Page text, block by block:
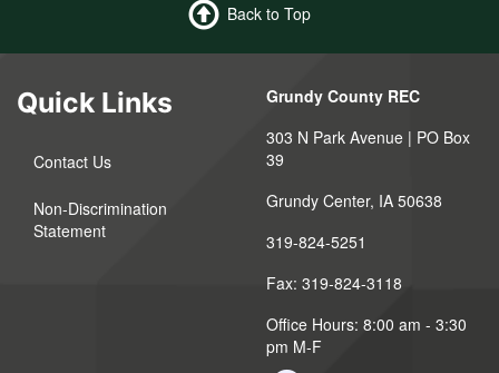
Back to Top
Quick Links
Contact Us
Non-Discrimination
Statement
Grundy County REC
303 N Park Avenue | PO Box
39
Grundy Center, IA 50638
319-824-5251
Fax: 319-824-3118
Office Hours: 8:00 am - 3:30
pm M-F